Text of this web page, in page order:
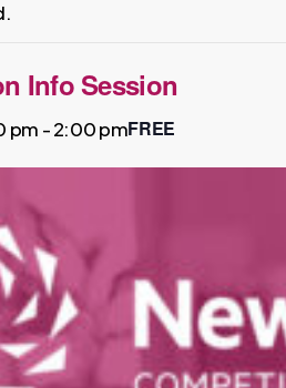
Info Session
pm -2:00 pmFREE